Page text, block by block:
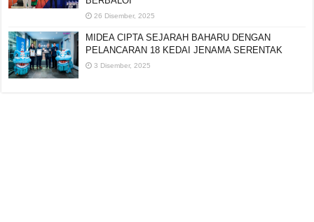
26 Disember, 2025
MIDEA CIPTA SEJARAH BAHARU DENGAN
PELANCARAN 18 KEDAI JENAMA SERENTAK
3 Disember, 2025